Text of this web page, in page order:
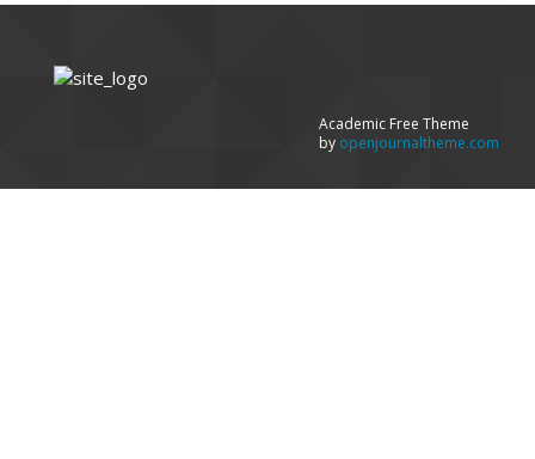
Academic Free Theme
by openjournaltheme.com